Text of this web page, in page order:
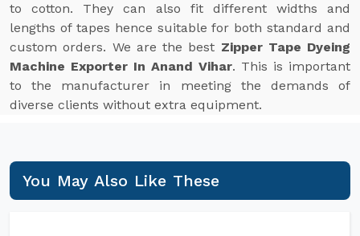
to cotton. They can also fit different widths and
lengths of tapes hence suitable for both standard and
custom orders. We are the best Zipper Tape Dyeing
Machine Exporter In Anand Vihar. This is important
to the manufacturer in meeting the demands of
diverse clients without extra equipment.
You May Also Like These